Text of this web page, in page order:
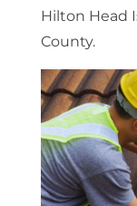
Hilton Head
County.